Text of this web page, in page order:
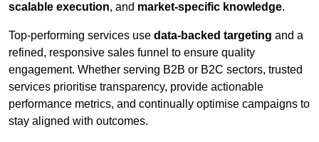
scalable execution, and market-specific knowledge.
Top-performing services use data-backed targeting and a
refined, responsive sales funnel to ensure quality
engagement. Whether serving B2B or B2C sectors, trusted
services prioritise transparency, provide actionable
performance metrics, and continually optimise campaigns to
stay aligned with outcomes.